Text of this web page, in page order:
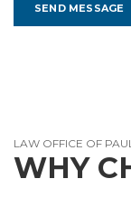
LAW OFFICE OF
WHY